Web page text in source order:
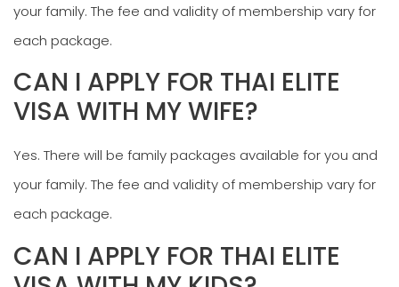
your family. The fee and validity of membership vary for
each package.
CAN I APPLY FOR THAI ELITE
VISA WITH MY WIFE?
Yes. There will be family packages available for you and
your family. The fee and validity of membership vary for
each package.
CAN I APPLY FOR THAI ELITE